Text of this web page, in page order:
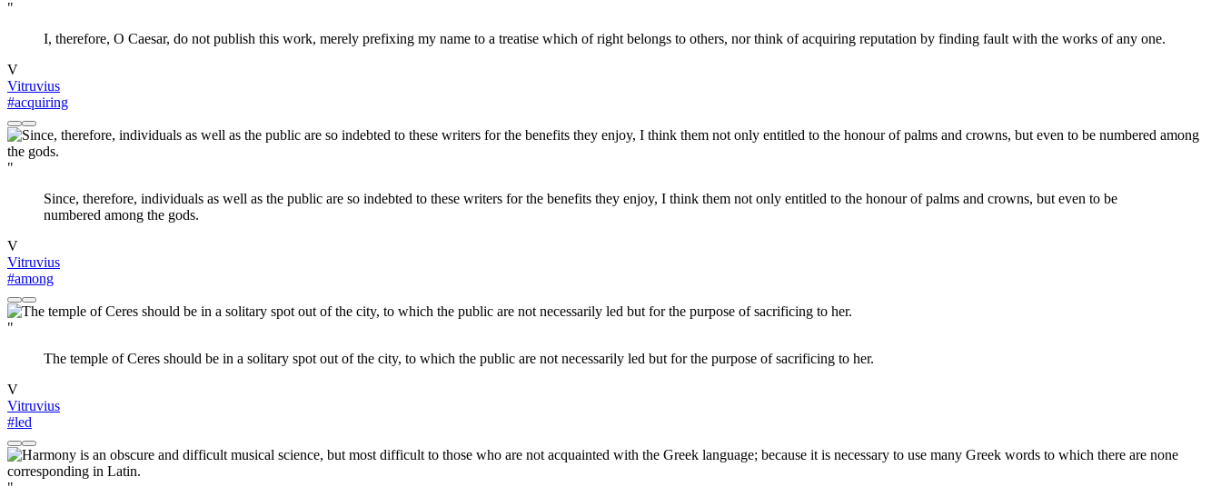
"
I, therefore, O Caesar, do not publish this work, merely prefixing my name to a treatise which of right belongs to others, nor think of acquiring reputation by finding fault with the works of any one.
V
Vitruvius
#acquiring
"
Since, therefore, individuals as well as the public are so indebted to these writers for the benefits they enjoy, I think them not only entitled to the honour of palms and crowns, but even to be
numbered among the gods.
V
Vitruvius
#among
"
The temple of Ceres should be in a solitary spot out of the city, to which the public are not necessarily led but for the purpose of sacrificing to her.
V
Vitruvius
#led
"